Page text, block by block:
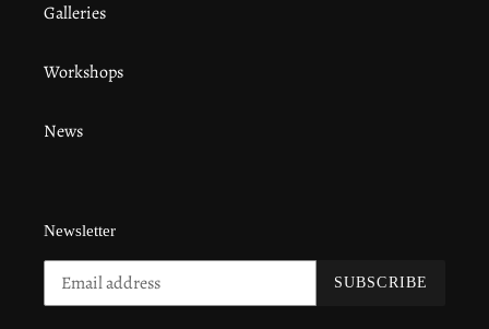
Galleries
Workshops
News
Newsletter
SUBSCRIBE